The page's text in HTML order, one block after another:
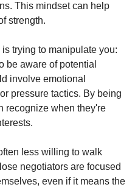
This mindset can help
strength.
trying to manipulate you:
be aware of potential
involve emotional
pressure tactics. By being
recognize when they're
less willing to walk
negotiators are focused
even if it means the